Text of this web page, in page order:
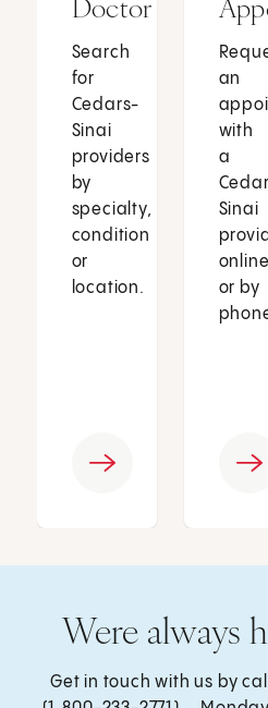
Doctor
Search
for
Cedars-
Sinai
providers
by
specialty,
condition
or
location.
an
with
a
Sinai
online
or by
Were always
Get in touch with us by